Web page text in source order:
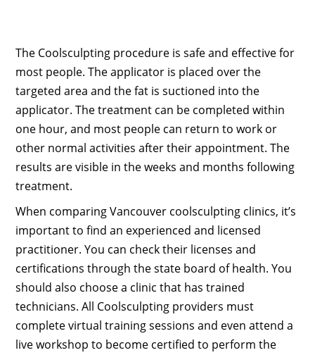
The Coolsculpting procedure is safe and effective for
most people. The applicator is placed over the
targeted area and the fat is suctioned into the
applicator. The treatment can be completed within
one hour, and most people can return to work or
other normal activities after their appointment. The
results are visible in the weeks and months following
treatment.
When comparing Vancouver coolsculpting clinics, it’s
important to find an experienced and licensed
practitioner. You can check their licenses and
certifications through the state board of health. You
should also choose a clinic that has trained
technicians. All Coolsculpting providers must
complete virtual training sessions and even attend a
live workshop to become certified to perform the